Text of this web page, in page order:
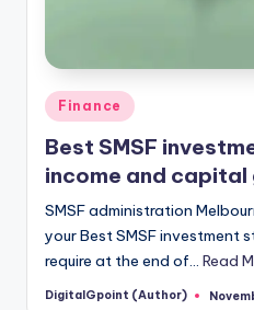
Posted
in
Finance
Best SMSF
income and
SMSF administration
your Best SMSF investment
require at the end of… Read
Posted
DigitalGpoint (Author)